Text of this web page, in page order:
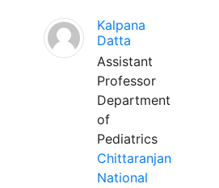
Kalpana
Datta
Assistant
Professor
Department
of
Pediatrics
Chittaranjan
National